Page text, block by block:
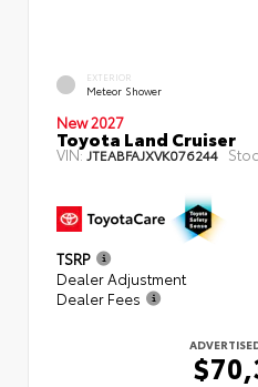
EXTERIOR
Meteor Shower
New 2027
Toyota Land Cruiser
VIN: JTEABFAJXVK076244
TSRP
Dealer Adjustment
Dealer Fees